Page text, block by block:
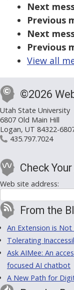
Next
Previous
Next
Previous
View all
©2026
Utah State University
6807 Old Main Hill
Logan, UT 84322-
435.797.7024
Check
Web site address:
From the
An Extension is Not
Tolerating
Ask AIMee: An
focused AI chatbot
A New Path for